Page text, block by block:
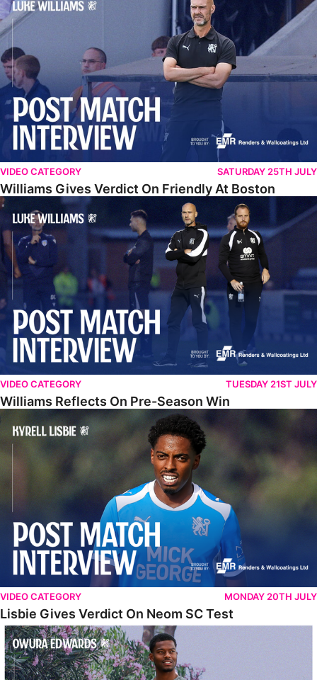
VIDEO CATEGORY SATURDAY 25TH JULY
Williams Gives Verdict On Friendly At Boston
Williams Reflects On Pre-Season Win
VIDEO CATEGORY TUESDAY 21ST JULY
Williams Reflects On Pre-Season Win
Lisbie Gives Verdict On Neom SC Test
VIDEO CATEGORY MONDAY 20TH JULY
Lisbie Gives Verdict On Neom SC Test
Edwards Relishing Attacking Instructions